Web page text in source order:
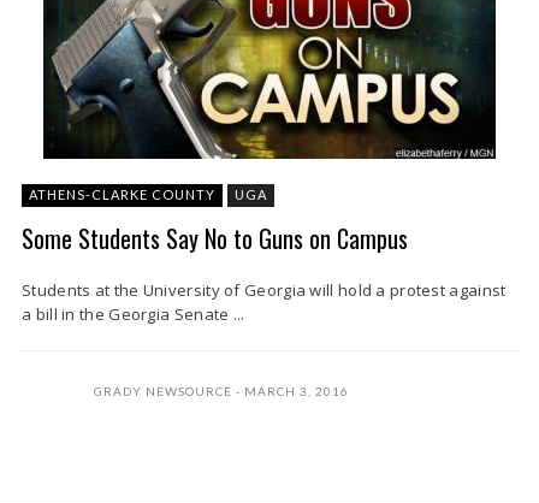
ATHENS-CLARKE COUNTY UGA
Some Students Say No to Guns on Campus
Students at the University of Georgia will hold a protest against
a bill in the Georgia Senate ...
GRADY NEWSOURCE MARCH 3, 2016